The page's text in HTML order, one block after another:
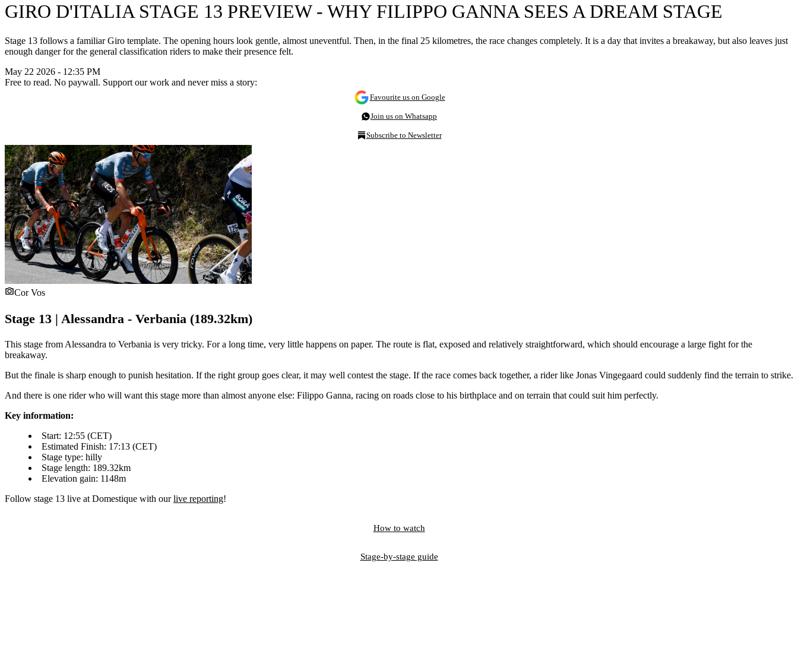
GIRO D'ITALIA STAGE 13 PREVIEW - WHY FILIPPO GANNA SEES A DREAM STAGE
Stage 13 follows a familiar Giro template. The opening hours look gentle, almost uneventful. Then, in the final 25 kilometres, the race changes completely. It is a day that invites a breakaway, but also leaves just
enough danger for the general classification riders to make their presence felt.
May 22 2026 - 12:35 PM
Free to read. No paywall. Support our work and never miss a story:
Favourite us on Google
Join us on Whatsapp
Subscribe to Newsletter
Cor Vos
Stage 13 | Alessandra - Verbania (189.32km)
This stage from Alessandra to Verbania is very tricky. For a long time, very little happens on paper. The route is flat, exposed and relatively straightforward, which should encourage a large fight for the
breakaway.
But the finale is sharp enough to punish hesitation. If the right group goes clear, it may well contest the stage. If the race comes back together, a rider like Jonas Vingegaard could suddenly find the terrain to strike.
And there is one rider who will want this stage more than almost anyone else: Filippo Ganna, racing on roads close to his birthplace and on terrain that could suit him perfectly.
Key information:
Start: 12:55 (CET)
Estimated Finish: 17:13 (CET)
Stage type: hilly
Stage length: 189.32km
Elevation gain: 1148m
Follow stage 13 live at Domestique with ourlive reporting!
How to watch
Stage-by-stage guide